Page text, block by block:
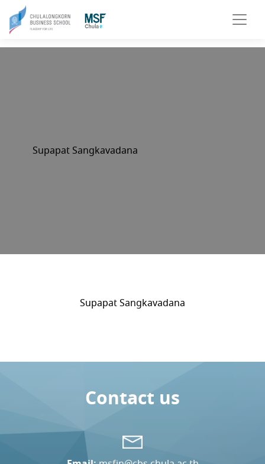
Supapat Sangkavadana
Supapat Sangkavadana
Contact us